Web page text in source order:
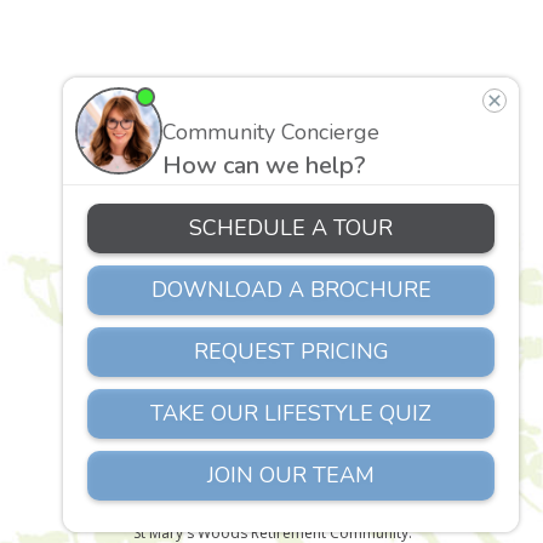
St. Mary’s Woods
1257 Marywood Lane
Richmond, VA 23229
Phone:804-658-2085
St Mary's Woods Retirement Community.